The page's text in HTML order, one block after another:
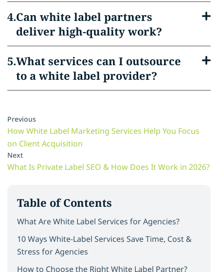
Table of Contents
What Are White Label Services for Agencies?
10 Ways White-Label Services Save Time, Cost &
Stress for Agencies
How to Choose the Right White Label Partner?
Can white label partners
deliver high-quality work?
What services can I outsource
to a white label provider?
Previous
How White Label Marketing Services Help You Focus
on Client Acquisition
Next
What Is Private Label SEO & How Does It Work in 2026?